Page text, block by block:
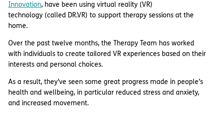
Innovation, have been using virtual reality (VR)
technology (called DR.VR) to support therapy sessions at the
home.
Over the past twelve months, the Therapy Team has worked
with individuals to create tailored VR experiences based on their
interests and personal choices.
As a result, they’ve seen some great progress made in people’s
health and wellbeing, in particular reduced stress and anxiety,
and increased movement.